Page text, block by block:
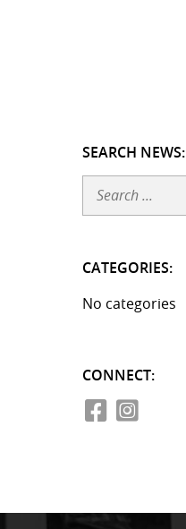
SEARCH NEWS:
Search
CATEGORIES:
No categories
CONNECT: